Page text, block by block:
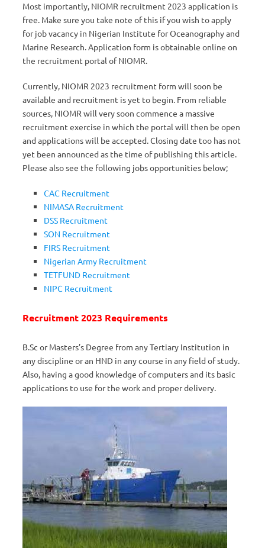
Most importantly, NIOMR recruitment 2023 application is
free. Make sure you take note of this if you wish to apply
for job vacancy in Nigerian Institute for Oceanography and
Marine Research. Application form is obtainable online on
the recruitment portal of NIOMR.
Currently, NIOMR 2023 recruitment form will soon be
available and recruitment is yet to begin. From reliable
sources, NIOMR will very soon commence a massive
recruitment exercise in which the portal will then be open
and applications will be accepted. Closing date too has not
yet been announced as the time of publishing this article.
Please also see the following jobs opportunities below;
CAC Recruitment
NIMASA Recruitment
DSS Recruitment
SON Recruitment
FIRS Recruitment
Nigerian Army Recruitment
TETFUND Recruitment
NIPC Recruitment
Recruitment 2023 Requirements
B.Sc or Masters’s Degree from any Tertiary Institution in
any discipline or an HND in any course in any field of study.
Also, having a good knowledge of computers and its basic
applications to use for the work and proper delivery.